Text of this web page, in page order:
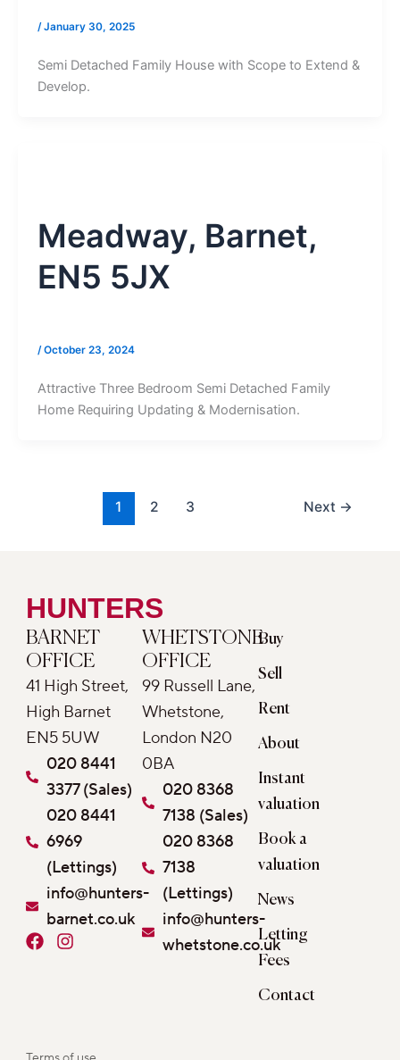
/January 30, 2025
Semi Detached Family House with Scope to Extend &
Develop.
Meadway, Barnet,
EN5 5JX
/October 23, 2024
Attractive Three Bedroom Semi Detached Family
Home Requiring Updating & Modernisation.
1 2 3 Next →
HUNTERS
BARNET
OFFICE
41 High Street,
High Barnet
EN5 5UW
020 8441
3377 (Sales)
020 8441
6969
(Lettings)
info@hunters-
barnet.co.uk
F
I
WHETSTONE
OFFICE
99 Russell Lane,
Whetstone,
London N20
0BA
020 8368
7138 (Sales)
020 8368
7138
(Lettings)
info@hunters-
whetstone.co.uk
Buy
Sell
Rent
About
Instant
valuation
Book a
valuation
News
Letting
Fees
Contact